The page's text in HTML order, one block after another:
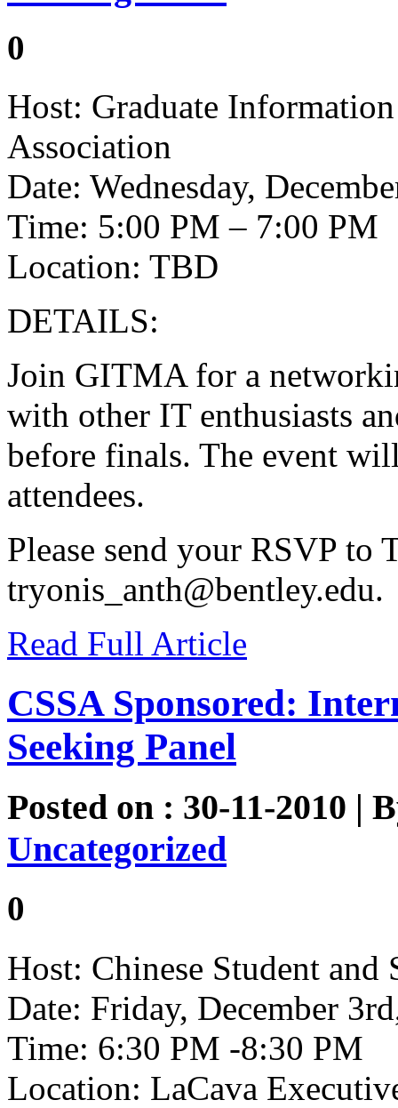
0
Host: Graduate
Association
Date: Wednesday,
Time: 5:00 PM – 7:00 PM
Location: TBD
DETAILS:
Join GITMA for a
with other IT enthusiasts
before finals. The event
attendees.
Please send your RSVP to
tryonis_anth@bentley.edu.
Read Full Article
CSSA Sponsored:
Seeking Panel
Posted on : 30-11-2010 |
Uncategorized
0
Host: Chinese Student and
Date: Friday, December
Time: 6:30 PM -8:30 PM
Location: LaCava